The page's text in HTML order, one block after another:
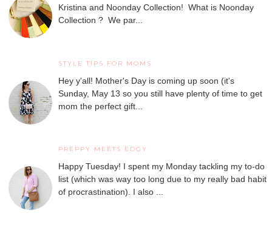
Kristina and Noonday Collection! What is Noonday
Collection ? We par...
STYLE TIPS FOR MOMS
Hey y'all! Mother's Day is coming up soon (it's
Sunday, May 13 so you still have plenty of time to get
mom the perfect gift...
PREPPY MEETS EDGY
Happy Tuesday! I spent my Monday tackling my to-do
list (which was way too long due to my really bad habit
of procrastination). I also ...